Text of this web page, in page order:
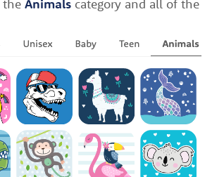
the Animals category and all of the